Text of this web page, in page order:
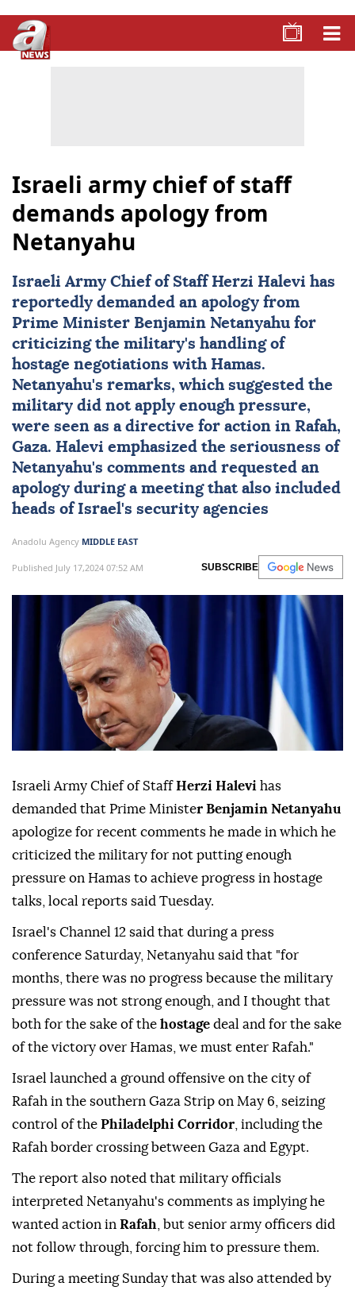
Israeli army chief of staff
demands apology from
Netanyahu
Israeli Army Chief of Staff Herzi Halevi has
reportedly demanded an apology from
Prime Minister Benjamin Netanyahu for
criticizing the military's handling of
hostage negotiations with Hamas.
Netanyahu's remarks, which suggested the
military did not apply enough pressure,
were seen as a directive for action in Rafah,
Gaza. Halevi emphasized the seriousness of
Netanyahu's comments and requested an
apology during a meeting that also included
heads of Israel's security agencies
Anadolu Agency MIDDLE EAST
Published July 17,2024 07:52 AM SUBSCRIBE
Israeli Army Chief of StaffHerzi Halevi has
demanded that Prime Minister Benjamin Netanyahu
apologize for recent comments he made in which he
criticized the military for not putting enough
pressure on Hamas to achieve progress in hostage
talks, local reports said Tuesday.
Israel's Channel 12 said that during a press
conference Saturday, Netanyahu said that "for
months, there was no progress because the military
pressure was not strong enough, and I thought that
both for the sake of the hostage deal and for the sake
of the victory over Hamas, we must enter Rafah."
Israel launched a ground offensive on the city of
Rafah in the southern Gaza Strip on May 6, seizing
control of the Philadelphi Corridor , including the
Rafah border crossing between Gaza and Egypt.
The report also noted that military officials
interpreted Netanyahu's comments as implying he
wanted action in Rafah , but senior army officers did
not follow through, forcing him to pressure them.
During a meeting Sunday that was also attended by